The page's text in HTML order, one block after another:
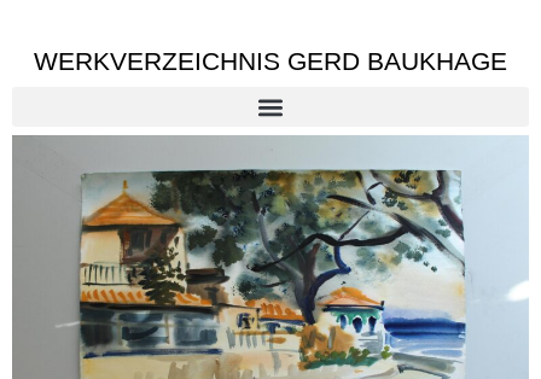
WERKVERZEICHNIS GERD BAUKHAGE